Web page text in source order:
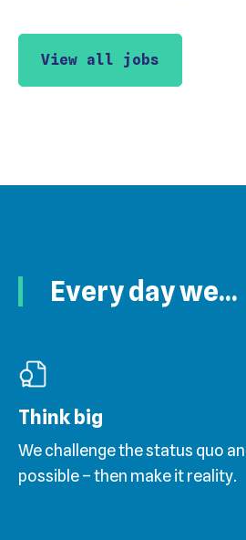
View all jobs
Every day we...
Think big
We challenge the status quo
possible – then make it reality.